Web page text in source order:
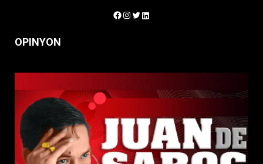
Facebook
Instagram
Twitter
LinkedIn
OPINYON